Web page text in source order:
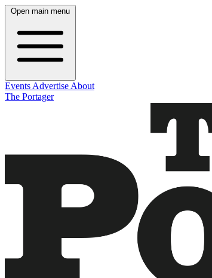
Open main menu
Events Advertise About
The Portager